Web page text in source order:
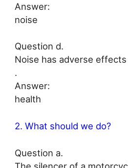
Answer:
noise
Question d.
Noise has adverse
.
Answer:
health
2. What should we do?
Question a.